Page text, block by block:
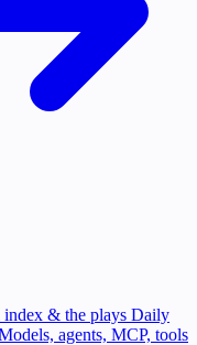
& the plays Daily
agents, MCP, tools